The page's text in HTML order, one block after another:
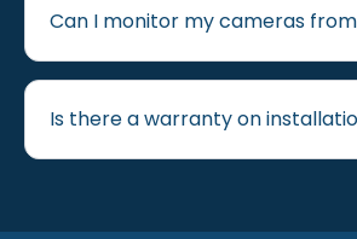
Can I monitor my cameras
Is there a warranty on